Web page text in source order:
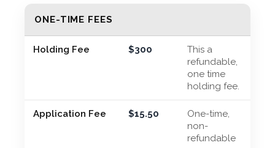
ONE-TIME FEES
Holding Fee $300
This a
refundable,
one time
holding fee.
Application Fee $15.50
One-time,
non-
refundable